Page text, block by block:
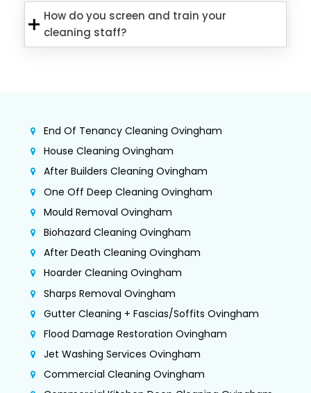
How do you screen and train your
cleaning staff?
End Of Tenancy Cleaning Ovingham
House Cleaning Ovingham
After Builders Cleaning Ovingham
One Off Deep Cleaning Ovingham
Mould Removal Ovingham
Biohazard Cleaning Ovingham
After Death Cleaning Ovingham
Hoarder Cleaning Ovingham
Sharps Removal Ovingham
Gutter Cleaning + Fascias/Soffits Ovingham
Flood Damage Restoration Ovingham
Jet Washing Services Ovingham
Commercial Cleaning Ovingham